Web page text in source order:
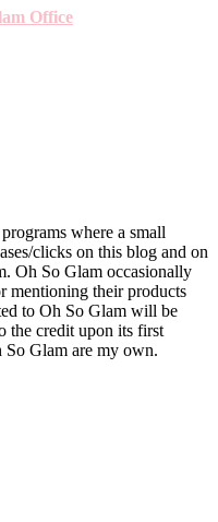
Office
where a small
clicks on this blog and on
Oh So Glam occasionally
mentioning their products
to Oh So Glam will be
the credit upon its first
So Glam are my own.